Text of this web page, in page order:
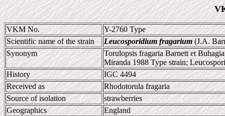
VKM No.
Y-2760 Type
Scientific name of the strain
Leucosporidium fragarium(J.A.
Synonym
Torulopsis fragaria Barnett et
Miranda 1988 Type strain;
History
IGC 4494
Received as
Rhodotorula fragaria
Source of isolation
strawberries
Geographics
England